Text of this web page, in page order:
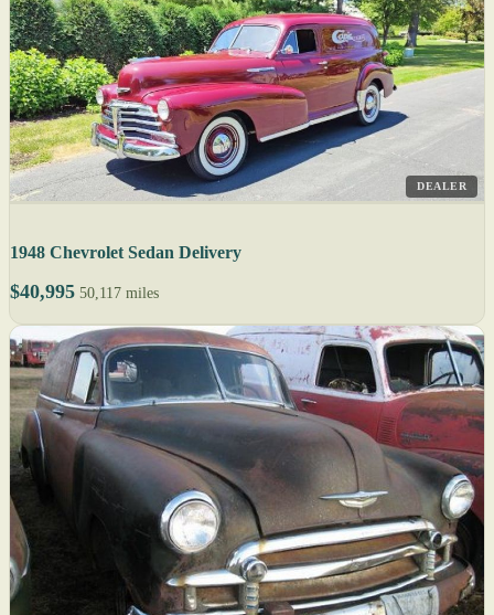
DEALER
1948 Chevrolet Sedan Delivery
$40,995 50,117 miles